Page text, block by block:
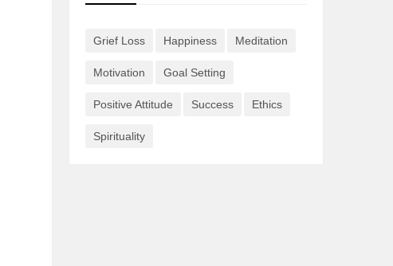
Grief Loss Happiness Meditation
Motivation Goal Setting
Positive Attitude Success Ethics
Spirituality